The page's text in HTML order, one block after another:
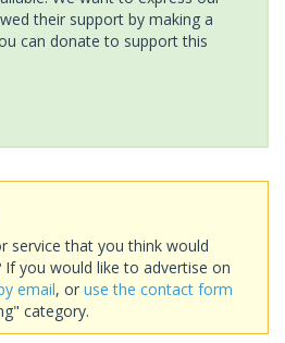
their support by making a
can donate to support this
service that you think would
If you would like to advertise on
email, or use the contact form
category.